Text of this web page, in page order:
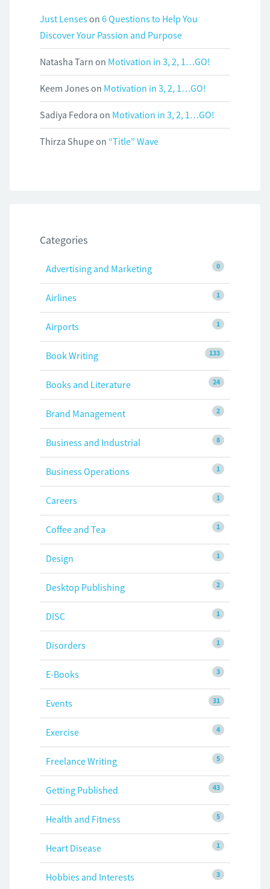
Just Lenseson 6 Questions to Help You
Discover Your Passion and Purpose
Natasha Tarn on Motivation in 3, 2, 1…GO!
Keem Jones on Motivation in 3, 2, 1…GO!
Sadiya Fedora on Motivation in 3, 2, 1…GO!
Thirza Shupeon “Title” Wave
Categories
0
Advertising and Marketing
1
Airlines
1
Airports
133
Book Writing
24
Books and Literature
2
Brand Management
8
Business and Industrial
1
Business Operations
1
Careers
1
Coffee and Tea
1
Design
2
Desktop Publishing
1
DISC
1
Disorders
3
E-Books
31
Events
4
Exercise
5
Freelance Writing
43
Getting Published
5
Health and Fitness
1
Heart Disease
3
Hobbies and Interests